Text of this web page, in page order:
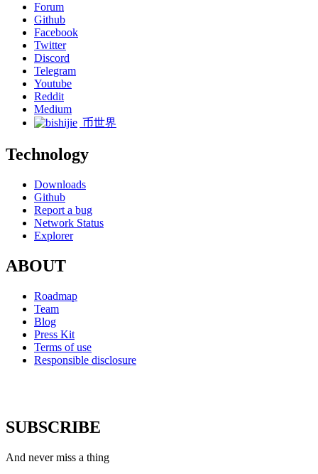
Forum
Github
Facebook
Twitter
Discord
Telegram
Youtube
Reddit
Medium
币世界
Technology
Downloads
Github
Report a bug
Network Status
Explorer
ABOUT
Roadmap
Team
Blog
Press Kit
Terms of use
Responsible disclosure
SUBSCRIBE
And never miss a thing